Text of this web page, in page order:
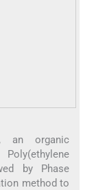
an organic
by Phase
method to